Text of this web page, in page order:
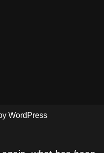
WordPress